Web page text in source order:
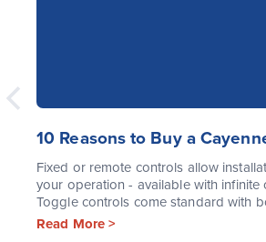
10 Reasons to Buy a
Fixed or remote controls allow
your operation - available with infinite
Toggle controls come standard with
Read More >